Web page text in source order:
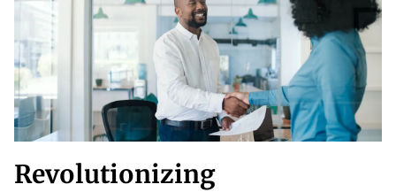
Revolutionizing